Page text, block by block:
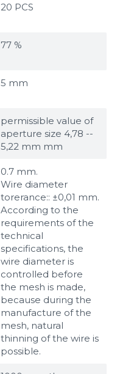
20 PCS
77 %
5 mm
permissible value of
aperture size 4,78 --
5,22 mm mm
0.7 mm.
Wire diameter
torerance:: ±0,01 mm.
According to the
requirements of the
technical
specifications, the
wire diameter is
controlled before
the mesh is made,
because during the
manufacture of the
mesh, natural
thinning of the wire is
possible.